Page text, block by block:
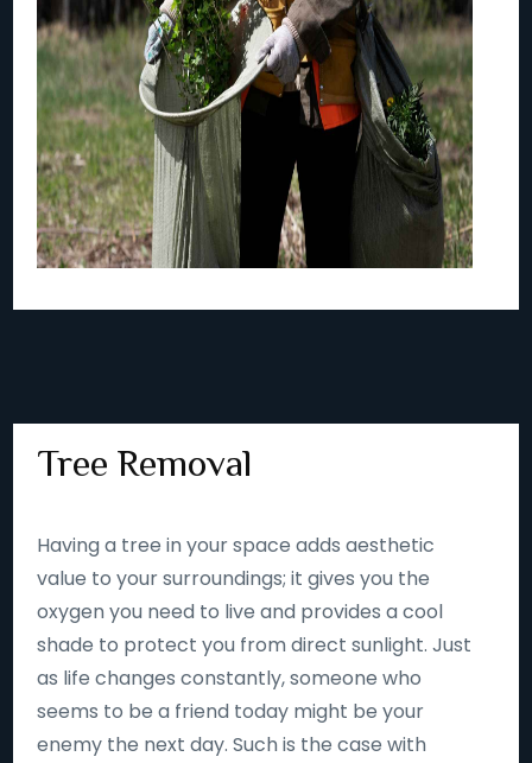
Tree Removal
Having a tree in your space adds aesthetic
value to your surroundings; it gives you the
oxygen you need to live and provides a cool
shade to protect you from direct sunlight. Just
as life changes constantly, someone who
seems to be a friend today might be your
enemy the next day. Such is the case with